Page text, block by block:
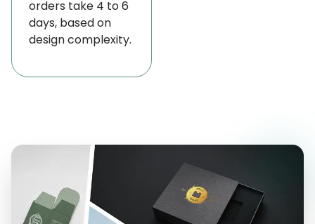
cleanliness and a presentable appearance
throughout transportation, handling, and retail
a variety of cheese paper options for your favorite
cheese products, including Mozzarella, Burrata,
Brie, Camembert, Gouda, Clothbound Cheddar,
and Gruyère. We’re here to help you find the
orders take 4 to 6
days, based on
design complexity.